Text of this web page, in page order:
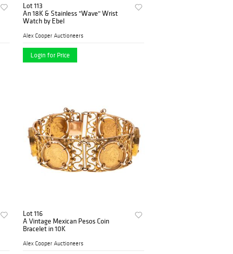
Lot 113
An 18K & Stainless "Wave" Wrist
Watch by Ebel
Alex Cooper Auctioneers
Login for Price
Lot 116
A Vintage Mexican Pesos Coin
Bracelet in 10K
Alex Cooper Auctioneers